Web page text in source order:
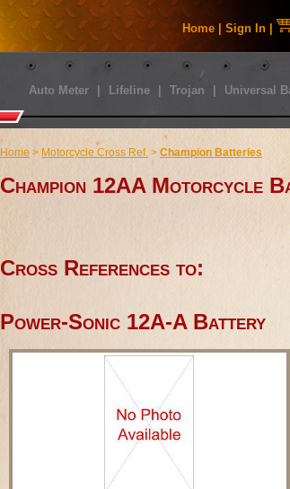
Home Sign In
Auto Meter Lifeline Trojan Universal
Home > Motorcycle Cross Ref. > Champion Batteries
Champion 12AA Motorcycle
Cross References to:
Power-Sonic 12A-A Battery